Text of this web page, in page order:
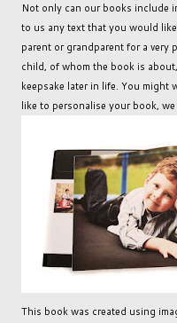
Not only can our books include
to us any text that you would
parent or grandparent for a
child, of whom the book is
keepsake later in life. You might
like to personalise your book,
This book was created using